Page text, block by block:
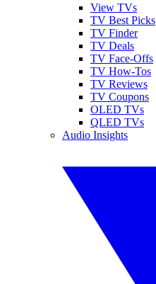
View TVs
TV Best Picks
TV Finder
TV Deals
TV Face-Offs
TV How-Tos
TV Reviews
TV Coupons
OLED TVs
QLED TVs
Audio Insights